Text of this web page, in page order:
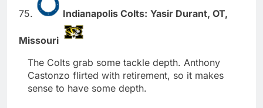
75. Indianapolis Colts: Yasir Durant, OT,
Missouri
The Colts grab some tackle depth. Anthony
Castonzo flirted with retirement, so it makes
sense to have some depth.